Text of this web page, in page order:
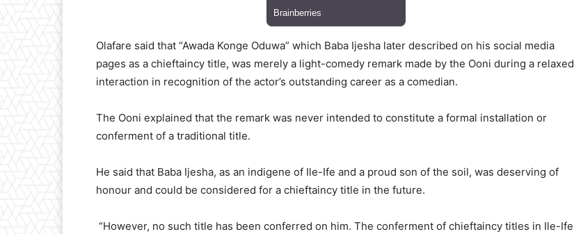
Olafare said that “Awada Konge Oduwa” which Baba Ijesha later described on his social media
pages as a chieftaincy title, was merely a light-comedy remark made by the Ooni during a relaxed
interaction in recognition of the actor’s outstanding career as a comedian.
The Ooni explained that the remark was never intended to constitute a formal installation or
conferment of a traditional title.
He said that Baba Ijesha, as an indigene of Ile-Ife and a proud son of the soil, was deserving of
honour and could be considered for a chieftaincy title in the future.
“However, no such title has been conferred on him. The conferment of chieftaincy titles in Ile-Ife